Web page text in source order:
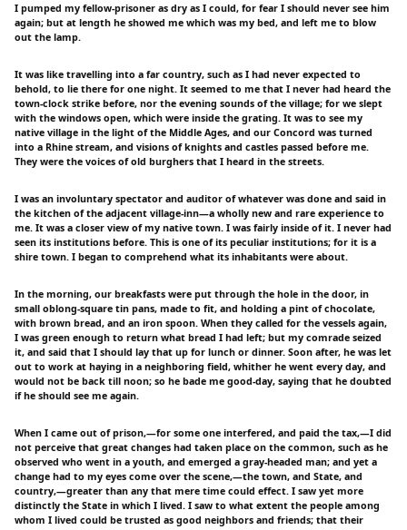
I pumped my fellow-prisoner as dry as I could, for fear I should never see him
again; but at length he showed me which was my bed, and left me to blow
out the lamp.
It was like travelling into a far country, such as I had never expected to
behold, to lie there for one night. It seemed to me that I never had heard the
town-clock strike before, nor the evening sounds of the village; for we slept
with the windows open, which were inside the grating. It was to see my
native village in the light of the Middle Ages, and our Concord was turned
into a Rhine stream, and visions of knights and castles passed before me.
They were the voices of old burghers that I heard in the streets.
I was an involuntary spectator and auditor of whatever was done and said in
the kitchen of the adjacent village-inn—a wholly new and rare experience to
me. It was a closer view of my native town. I was fairly inside of it. I never had
seen its institutions before. This is one of its peculiar institutions; for it is a
shire town. I began to comprehend what its inhabitants were about.
In the morning, our breakfasts were put through the hole in the door, in
small oblong-square tin pans, made to fit, and holding a pint of chocolate,
with brown bread, and an iron spoon. When they called for the vessels again,
I was green enough to return what bread I had left; but my comrade seized
it, and said that I should lay that up for lunch or dinner. Soon after, he was let
out to work at haying in a neighboring field, whither he went every day, and
would not be back till noon; so he bade me good-day, saying that he doubted
if he should see me again.
When I came out of prison,—for some one interfered, and paid the tax,—I did
not perceive that great changes had taken place on the common, such as he
observed who went in a youth, and emerged a gray-headed man; and yet a
change had to my eyes come over the scene,—the town, and State, and
country,—greater than any that mere time could effect. I saw yet more
distinctly the State in which I lived. I saw to what extent the people among
whom I lived could be trusted as good neighbors and friends; that their